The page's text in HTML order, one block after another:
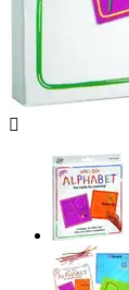
